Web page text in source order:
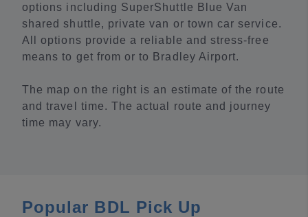
options including SuperShuttle Blue Van
shared shuttle, private van or town car service.
All options provide a reliable and stress-free
means to get from or to Bradley Airport.
The map on the right is an estimate of the route
and travel time. The actual route and journey
time may vary.
Popular BDL Pick Up